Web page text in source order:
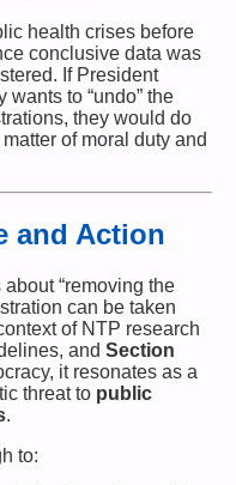
health crises before
conclusive data was
If President
to “undo” the
they would do
of moral duty and
and Action
“removing the
can be taken
of NTP research
and Section
it resonates as a
threat to public
.
to: